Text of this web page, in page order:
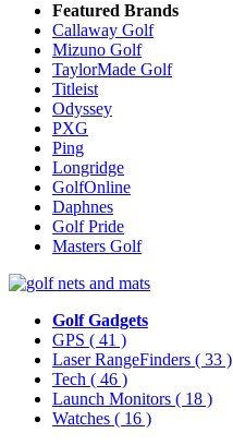
Featured Brands
Callaway Golf
Mizuno Golf
TaylorMade Golf
Titleist
Odyssey
PXG
Ping
Longridge
GolfOnline
Daphnes
Golf Pride
Masters Golf
Golf Gadgets
GPS ( 41 )
Laser RangeFinders ( 33 )
Tech ( 46 )
Launch Monitors ( 18 )
Watches ( 16 )